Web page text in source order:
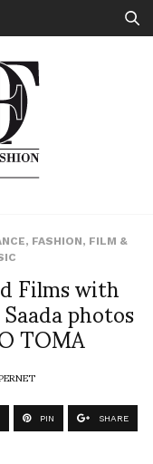
, FASHION, FILM &
Films with
photos
TOMA
PIN SHARE